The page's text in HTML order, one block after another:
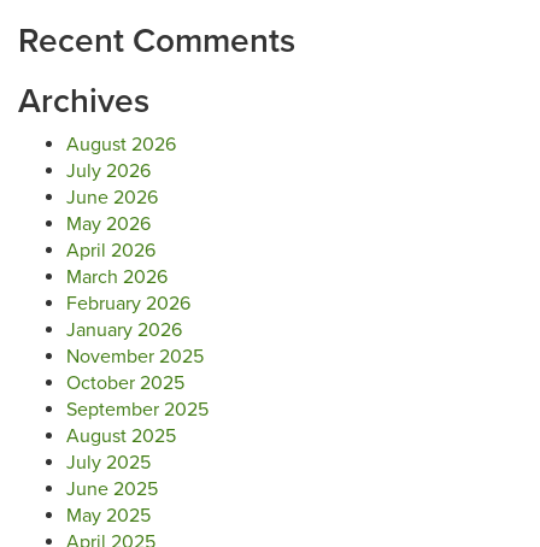
Recent Comments
Archives
August 2026
July 2026
June 2026
May 2026
April 2026
March 2026
February 2026
January 2026
November 2025
October 2025
September 2025
August 2025
July 2025
June 2025
May 2025